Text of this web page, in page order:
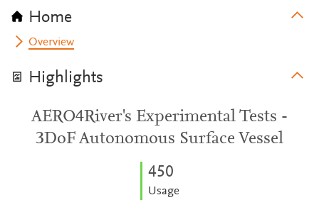
Home
Overview
Highlights
AERO4River's Experimental Tests -
3DoF Autonomous Surface Vessel
450
Usage